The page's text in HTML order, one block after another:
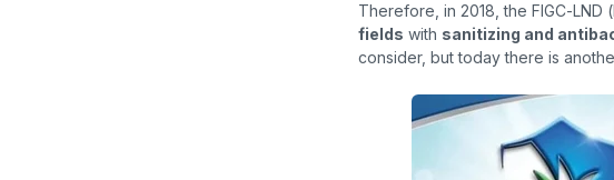
Therefore, in 2018, the FIGC-LND
fields with sanitizing and
consider, but today there is